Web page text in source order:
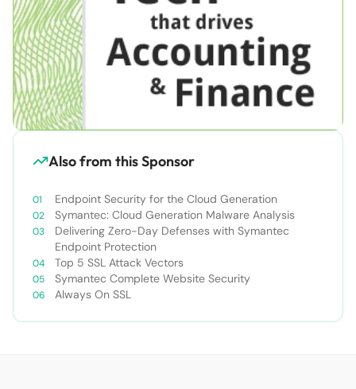
Also from this Sponsor
Endpoint Security for the Cloud Generation
Symantec: Cloud Generation Malware Analysis
Delivering Zero-Day Defenses with Symantec
Endpoint Protection
Top 5 SSL Attack Vectors
Symantec Complete Website Security
Always On SSL